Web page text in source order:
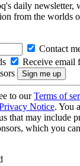
daily newsletter,
from the worlds
Contact
Receive email
to ourTerms of
Notice. You
that may include
which you